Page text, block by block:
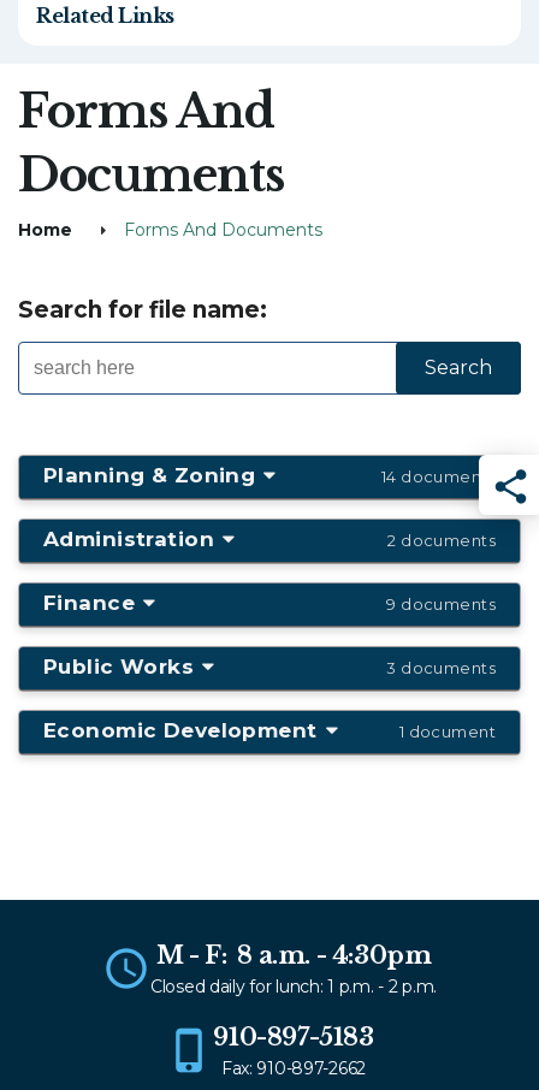
Related Links
Forms And
Documents
Home Forms And Documents
Search for file name:
Planning & Zoning 14 documents
Administration 2 documents
Finance 9 documents
Public Works 3 documents
Economic Development 1 document
M - F: 8 a.m. - 4:30pm
Closed daily for lunch: 1 p.m. - 2 p.m.
910-897-5183
Fax: 910-897-2662